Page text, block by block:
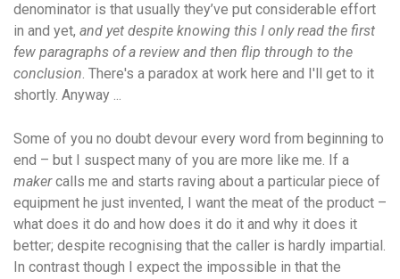
denominator is that usually they’ve put considerable effort
in and yet, and yet despite knowing this I only read the first
few paragraphs of a review and then flip through to the
conclusion. There's a paradox at work here and I'll get to it
shortly. Anyway ...
Some of you no doubt devour every word from beginning to
end – but I suspect many of you are more like me. If a
makercalls me and starts raving about a particular piece of
equipment he just invented, I want the meat of the product –
what does it do and how does it do it and why it does it
better; despite recognising that the caller is hardly impartial.
In contrast though I expect the impossible in that the